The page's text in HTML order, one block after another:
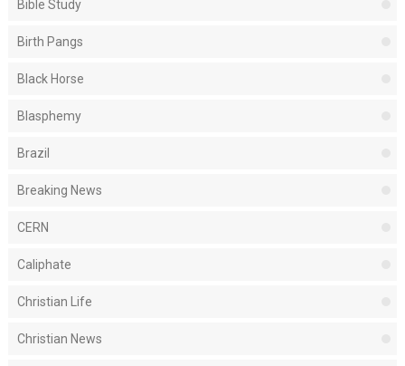
Bible Study
Birth Pangs
Black Horse
Blasphemy
Brazil
Breaking News
CERN
Caliphate
Christian Life
Christian News